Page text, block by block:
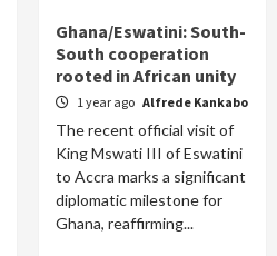
Ghana/Eswatini: South-
South cooperation
rooted in African unity
1 year ago Alfrede Kankabo
The recent official visit of
King Mswati III of Eswatini
to Accra marks a significant
diplomatic milestone for
Ghana, reaffirming...